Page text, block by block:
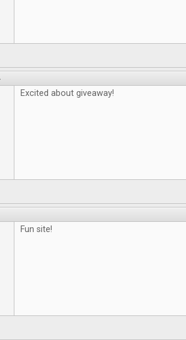
Excited about giveaway!
Fun site!